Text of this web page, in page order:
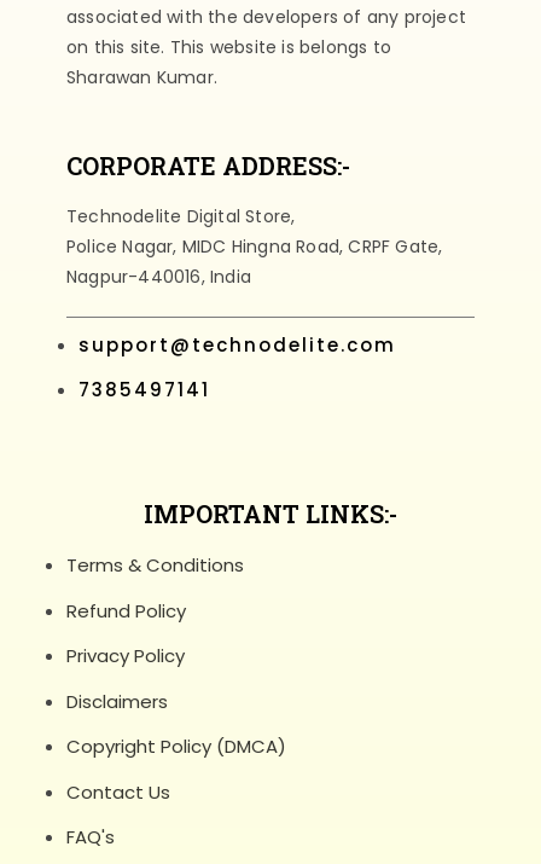
associated with the developers of any project
on this site. This website is belongs to
Sharawan Kumar.
CORPORATE ADDRESS:-
Technodelite Digital Store,
Police Nagar, MIDC Hingna Road, CRPF Gate,
Nagpur-440016, India
support@technodelite.com
7385497141
IMPORTANT LINKS:-
Terms & Conditions
Refund Policy
Privacy Policy
Disclaimers
Copyright Policy (DMCA)
Contact Us
FAQ's